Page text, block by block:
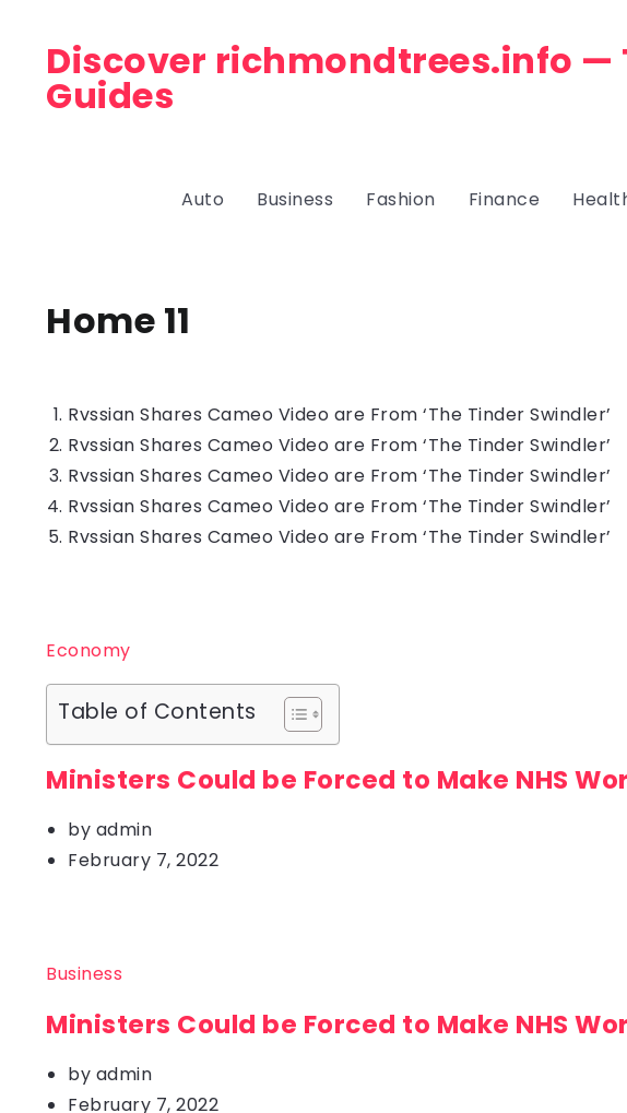
Discover richmondtrees.info —
Guides
Auto Business Fashion Finance
Home 11
Rvssian Shares Cameo Video are From ‘The Tinder Swindler’
Rvssian Shares Cameo Video are From ‘The Tinder Swindler’
Rvssian Shares Cameo Video are From ‘The Tinder Swindler’
Rvssian Shares Cameo Video are From ‘The Tinder Swindler’
Rvssian Shares Cameo Video are From ‘The Tinder Swindler’
Economy
Table of Contents
Ministers Could be Forced to Make NHS
by admin
February 7, 2022
Business
Ministers Could be Forced to Make NHS
by admin
February 7, 2022